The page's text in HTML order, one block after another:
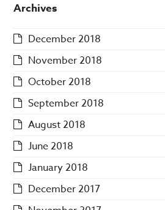
Archives
December 2018
November 2018
October 2018
September 2018
August 2018
June 2018
January 2018
December 2017